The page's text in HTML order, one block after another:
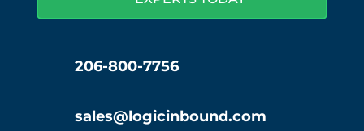
206-800-7756
sales@logicinbound.com